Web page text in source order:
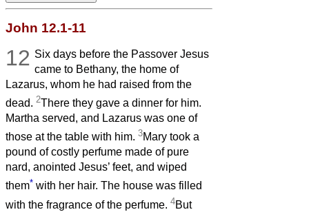
John 12.1-11
12 Six days before the Passover Jesus
came to Bethany, the home of
Lazarus, whom he had raised from the
dead. 2There they gave a dinner for him.
Martha served, and Lazarus was one of
those at the table with him. 3Mary took a
pound of costly perfume made of pure
nard, anointed Jesus’ feet, and wiped
them* with her hair. The house was filled
with the fragrance of the perfume. 4But